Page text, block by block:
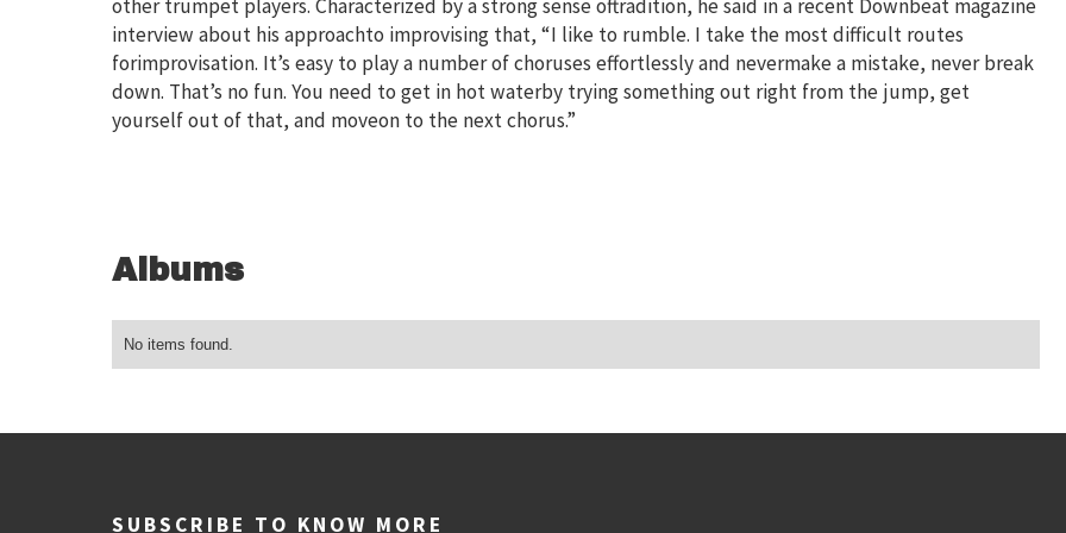
other trumpet players. Characterized by a strong sense oftradition, he said in a recent Downbeat magazine
interview about his approachto improvising that, “I like to rumble. I take the most difficult routes
forimprovisation. It’s easy to play a number of choruses effortlessly and nevermake a mistake, never break
down. That’s no fun. You need to get in hot waterby trying something out right from the jump, get
yourself out of that, and moveon to the next chorus.”
Albums
No items found.
SUBSCRIBE TO KNOW MORE